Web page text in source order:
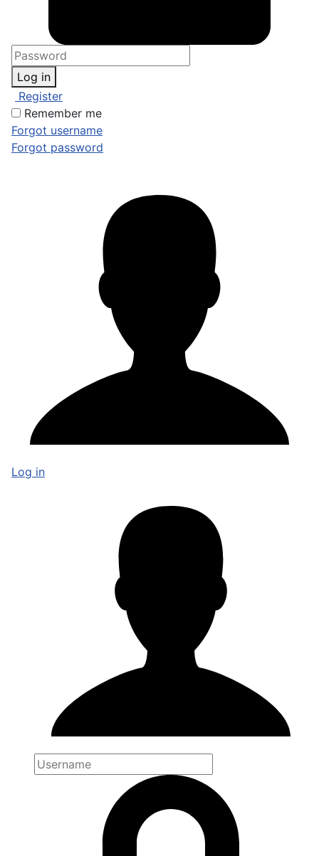
Log in
Register
Remember me
Forgot username
Forgot password
Log in